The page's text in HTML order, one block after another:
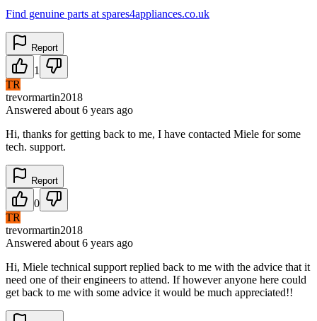
Find genuine parts at spares4appliances.co.uk
Report
1
TR
trevormartin2018
Answered about 6 years ago
Hi, thanks for getting back to me, I have contacted Miele for some
tech. support.
Report
0
TR
trevormartin2018
Answered about 6 years ago
Hi, Miele technical support replied back to me with the advice that it
need one of their engineers to attend. If however anyone here could
get back to me with some advice it would be much appreciated!!